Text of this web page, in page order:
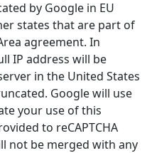
by Google in EU
states that are part of
agreement. In
IP address will be
in the United States
Google will use
your use of this
to reCAPTCHA
not be merged with any